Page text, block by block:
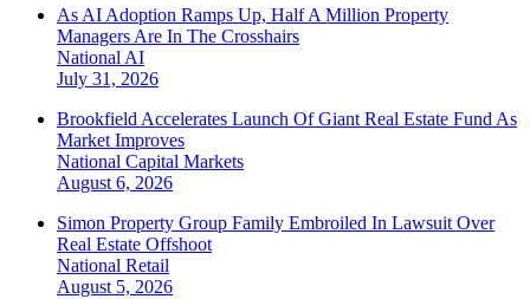
As AI Adoption Ramps Up, Half A Million Property
Managers Are In The Crosshairs
National AI
July 31, 2026
Brookfield Accelerates Launch Of Giant Real Estate Fund As
Market Improves
National Capital Markets
August 6, 2026
Simon Property Group Family Embroiled In Lawsuit Over
Real Estate Offshoot
National Retail
August 5, 2026